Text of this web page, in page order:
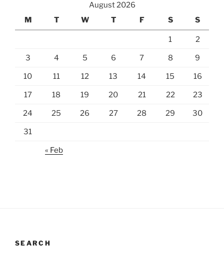
August 2026
M
T W T F S S
1 2
3 4 5 6 7 8 9
10 11 12 13 14 15 16
17 18 19 20 21 22 23
24 25 26 27 28 29 30
31
« Feb
SEARCH